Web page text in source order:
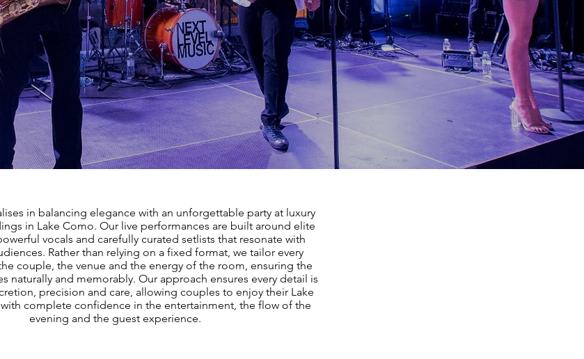
in balancing elegance with an unforgettable party at luxury
in Lake Como. Our live performances are built around elite
vocals and carefully curated setlists that resonate with
Rather than relying on a fixed format, we tailor every
couple, the venue and the energy of the room, ensuring the
naturally and memorably. Our approach ensures every detail is
precision and care, allowing couples to enjoy their Lake
complete confidence in the entertainment, the flow of the
evening and the guest experience.